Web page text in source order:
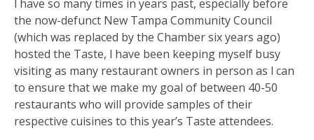
I have so many times in years past, especially before
the now-defunct New Tampa Community Council
(which was replaced by the Chamber six years ago)
hosted the Taste, I have been keeping myself busy
visiting as many restaurant owners in person as I can
to ensure that we make my goal of between 40-50
restaurants who will provide samples of their
respective cuisines to this year’s Taste attendees.